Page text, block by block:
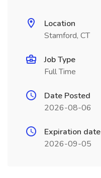
Location
Stamford, CT
Job Type
Full Time
Date Posted
2026-08-06
Expiration date
2026-09-05